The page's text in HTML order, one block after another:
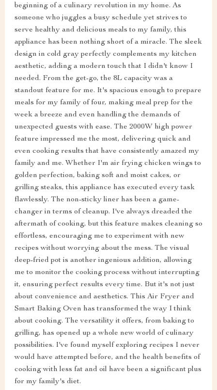
beginning of a culinary revolution in my home. As
someone who juggles a busy schedule yet strives to
serve healthy and delicious meals to my family, this
appliance has been nothing short of a miracle. The sleek
design in cold gray perfectly complements my kitchen
aesthetic, adding a modern touch that I didn't know I
needed. From the get-go, the 8L capacity was a
standout feature for me. It's spacious enough to prepare
meals for my family of four, making meal prep for the
week a breeze and even handling the demands of
unexpected guests with ease. The 2000W high power
feature impressed me the most, delivering quick and
even cooking results that have consistently amazed my
family and me. Whether I'm air frying chicken wings to
golden perfection, baking soft and moist cakes, or
grilling steaks, this appliance has executed every task
flawlessly. The non-sticky liner has been a game-
changer in terms of cleanup. I've always dreaded the
aftermath of cooking, but this feature makes cleaning so
effortless, encouraging me to experiment with new
recipes without worrying about the mess. The visual
deep-fried pot is another ingenious addition, allowing
me to monitor the cooking process without interrupting
it, ensuring perfect results every time. But it's not just
about convenience and aesthetics. This Air Fryer and
Smart Baking Oven has transformed the way I think
about cooking. The versatility it offers, from baking to
grilling, has opened up a whole new world of culinary
possibilities. I've found myself exploring recipes I never
would have attempted before, and the health benefits of
cooking with less fat and oil have been a significant plus
for my family's diet.